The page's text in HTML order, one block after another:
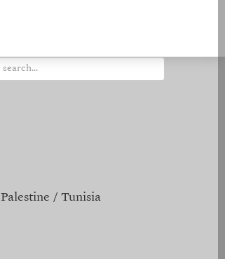
Palestine Tunisia